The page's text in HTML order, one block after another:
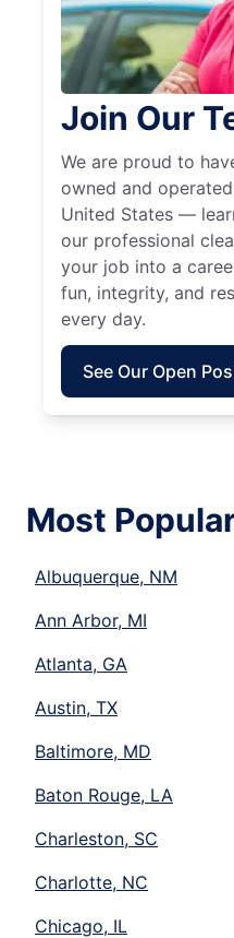
Join Our
We are proud to
owned and
United States —
our professional
your job into a
fun, integrity, and
every day.
See Our Open
Most
Albuquerque, NM
Ann Arbor, MI
Atlanta, GA
Austin, TX
Baltimore, MD
Baton Rouge, LA
Charleston, SC
Charlotte, NC
Chicago, IL